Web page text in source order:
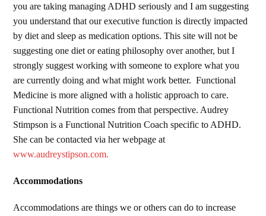
you are taking managing ADHD seriously and I am suggesting
you understand that our executive function is directly impacted
by diet and sleep as medication options. This site will not be
suggesting one diet or eating philosophy over another, but I
strongly suggest working with someone to explore what you
are currently doing and what might work better. Functional
Medicine is more aligned with a holistic approach to care.
Functional Nutrition comes from that perspective. Audrey
Stimpson is a Functional Nutrition Coach specific to ADHD.
She can be contacted via her webpage at
www.audreystipson.com.
Accommodations
Accommodations are things we or others can do to increase